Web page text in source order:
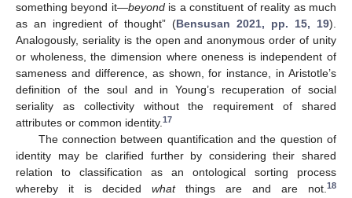
something beyond it—beyondis a constituent of reality as much
as an ingredient of thought” (Bensusan 2021, pp. 15, 19).
Analogously, seriality is the open and anonymous order of unity
or wholeness, the dimension where oneness is independent of
sameness and difference, as shown, for instance, in Aristotle’s
definition of the soul and in Young’s recuperation of social
seriality as collectivity without the requirement of shared
attributes or common identity. 17
The connection between quantification and the question of
identity may be clarified further by considering their shared
relation to classification as an ontological sorting process
whereby it is decided whatthings are and are not. 18